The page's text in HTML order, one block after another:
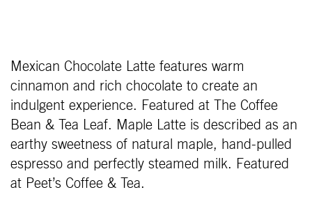
Mexican Chocolate Latte features warm
cinnamon and rich chocolate to create an
indulgent experience. Featured at The Coffee
Bean & Tea Leaf. Maple Latte is described as an
earthy sweetness of natural maple, hand-pulled
espresso and perfectly steamed milk. Featured
at Peet’s Coffee & Tea.